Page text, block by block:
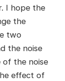
I hope the
the
two
the noise
of the noise
effect of